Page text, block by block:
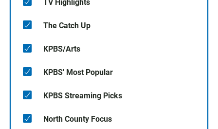
TV Highlights
The Catch Up
KPBS/Arts
KPBS' Most Popular
KPBS Streaming Picks
North County Focus